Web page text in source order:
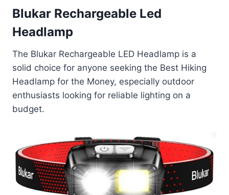
Blukar Rechargeable Led
Headlamp
The Blukar Rechargeable LED Headlamp is a
solid choice for anyone seeking the Best Hiking
Headlamp for the Money, especially outdoor
enthusiasts looking for reliable lighting on a
budget.